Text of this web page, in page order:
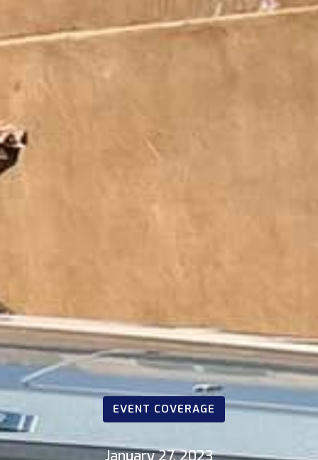
EVENT COVERAGE